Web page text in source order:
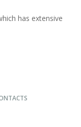
has extensive